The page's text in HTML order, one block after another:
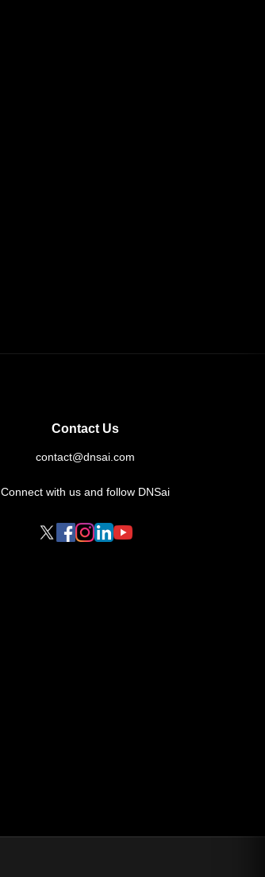
Contact Us
contact@dnsai.com
Connect with us and follow DNSai